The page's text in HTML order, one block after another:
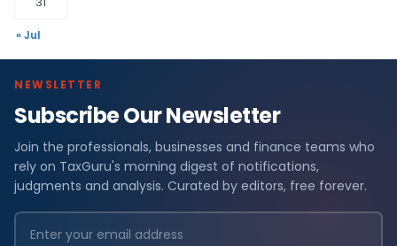
« Jul
NEWSLETTER
Subscribe Our Newsletter
Join the professionals, businesses and finance teams who
rely on TaxGuru's morning digest of notifications,
judgments and analysis. Curated by editors, free forever.